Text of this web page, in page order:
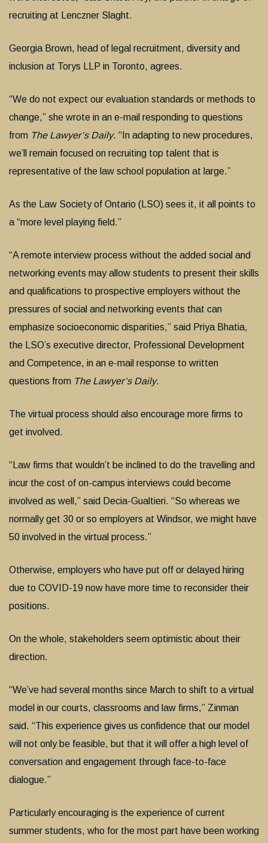
recruiting at Lenczner Slaght.
Georgia Brown, head of legal recruitment, diversity and
inclusion at Torys LLP in Toronto, agrees.
“We do not expect our evaluation standards or methods to
change,” she wrote in an e-mail responding to questions
from The Lawyer’s Daily. “In adapting to new procedures,
we’ll remain focused on recruiting top talent that is
representative of the law school population at large.”
As the Law Society of Ontario (LSO) sees it, it all points to
a “more level playing field.”
“A remote interview process without the added social and
networking events may allow students to present their skills
and qualifications to prospective employers without the
pressures of social and networking events that can
emphasize socioeconomic disparities,” said Priya Bhatia,
the LSO’s executive director, Professional Development
and Competence, in an e-mail response to written
questions from The Lawyer’s Daily.
The virtual process should also encourage more firms to
get involved.
“Law firms that wouldn’t be inclined to do the travelling and
incur the cost of on-campus interviews could become
involved as well,” said Decia-Gualtieri. “So whereas we
normally get 30 or so employers at Windsor, we might have
50 involved in the virtual process.”
Otherwise, employers who have put off or delayed hiring
due to COVID-19 now have more time to reconsider their
positions.
On the whole, stakeholders seem optimistic about their
direction.
“We’ve had several months since March to shift to a virtual
model in our courts, classrooms and law firms,” Zinman
said. “This experience gives us confidence that our model
will not only be feasible, but that it will offer a high level of
conversation and engagement through face-to-face
dialogue.”
Particularly encouraging is the experience of current
summer students, who for the most part have been working